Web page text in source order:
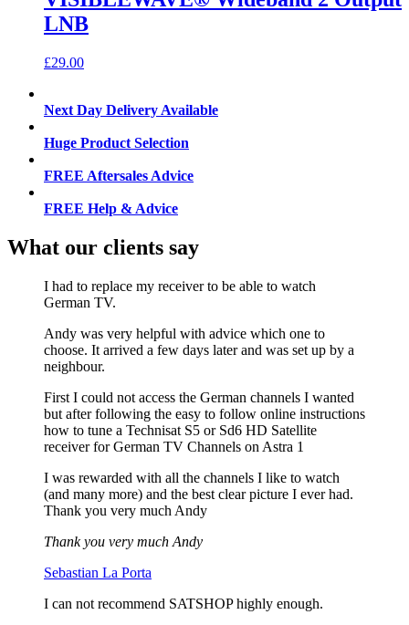
LNB
£29.00
Next Day Delivery Available
Huge Product Selection
FREE Aftersales Advice
FREE Help & Advice
What our clients say
I had to replace my receiver to be able to watch
German TV.
Andy was very helpful with advice which one to
choose. It arrived a few days later and was set up by a
neighbour.
First I could not access the German channels I wanted
but after following the easy to follow online instructions
how to tune a Technisat S5 or Sd6 HD Satellite
receiver for German TV Channels on Astra 1
I was rewarded with all the channels I like to watch
(and many more) and the best clear picture I ever had.
Thank you very much Andy
Thank you very much Andy
Sebastian La Porta
I can not recommend SATSHOP highly enough.